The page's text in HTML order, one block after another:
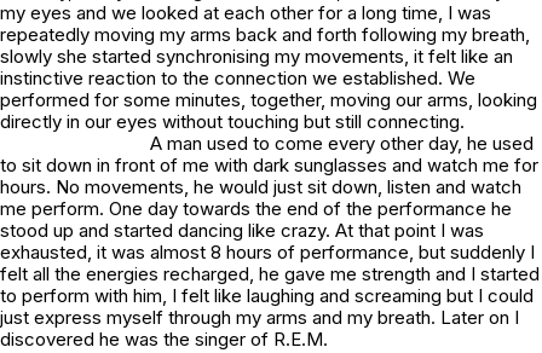
my eyes and we looked at each other for a long time, I was
repeatedly moving my arms back and forth following my breath,
slowly she started synchronising my movements, it felt like an
instinctive reaction to the connection we established. We
performed for some minutes, together, moving our arms, looking
directly in our eyes without touching but still connecting.
A man used to come every other day, he used
to sit down in front of me with dark sunglasses and watch me for
hours. No movements, he would just sit down, listen and watch
me perform. One day towards the end of the performance he
stood up and started dancing like crazy. At that point I was
exhausted, it was almost 8 hours of performance, but suddenly I
felt all the energies recharged, he gave me strength and I started
to perform with him, I felt like laughing and screaming but I could
just express myself through my arms and my breath. Later on I
discovered he was the singer of R.E.M.